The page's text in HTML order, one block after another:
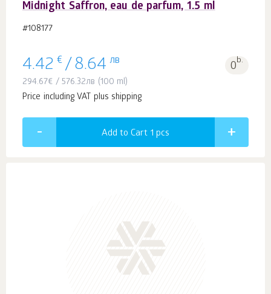
Midnight Saffron, eau de parfum, 1.5 ml
#108177
4.42 € /8.64 лв 0b.
294.67€ /576.32лв (100 ml)
Price including VAT plus shipping
Add to Cart 1 pcs